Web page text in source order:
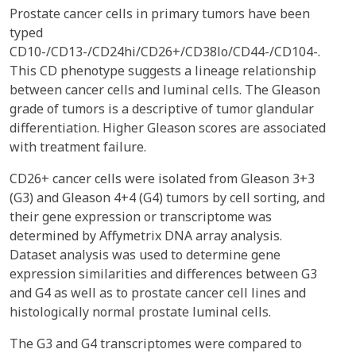
Prostate cancer cells in primary tumors have been
typed
CD10-/CD13-/CD24hi/CD26+/CD38lo/CD44-/CD104-.
This CD phenotype suggests a lineage relationship
between cancer cells and luminal cells. The Gleason
grade of tumors is a descriptive of tumor glandular
differentiation. Higher Gleason scores are associated
with treatment failure.
CD26+ cancer cells were isolated from Gleason 3+3
(G3) and Gleason 4+4 (G4) tumors by cell sorting, and
their gene expression or transcriptome was
determined by Affymetrix DNA array analysis.
Dataset analysis was used to determine gene
expression similarities and differences between G3
and G4 as well as to prostate cancer cell lines and
histologically normal prostate luminal cells.
The G3 and G4 transcriptomes were compared to